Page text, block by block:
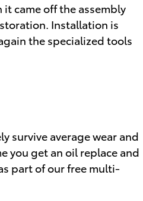
came off the assembly
Installation is
the specialized tools
survive average wear and
you get an oil replace and
part of our free multi-